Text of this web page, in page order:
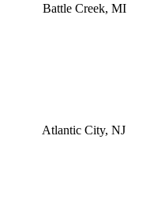
Battle Creek, MI
Atlantic City, NJ